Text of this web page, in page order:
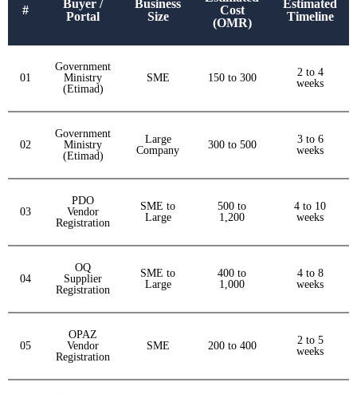
#
Buyer /
Portal
Business
Size
Cost
(OMR)
Estimated
Timeline
01
Government
Ministry
(Etimad)
SME 150 to 300
2 to 4
weeks
02
Government
Ministry
(Etimad)
Large
Company
300 to 500
3 to 6
weeks
03
PDO
Vendor
Registration
SME to
Large
500 to
1,200
4 to 10
weeks
04
OQ
Supplier
Registration
SME to
Large
400 to
1,000
4 to 8
weeks
05
OPAZ
Vendor
Registration
SME 200 to 400
2 to 5
weeks